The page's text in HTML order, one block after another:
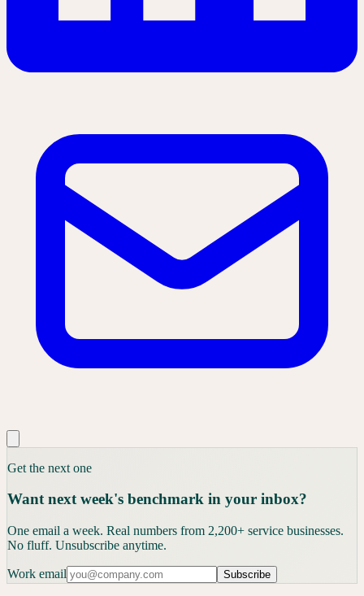
Get the next one
Want next week's benchmark in your inbox?
One email a week. Real numbers from 2,200+ service businesses.
No fluff. Unsubscribe anytime.
Work email Subscribe